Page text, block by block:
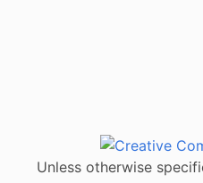
Unless otherwise